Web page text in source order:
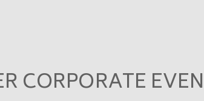
CORPORATE